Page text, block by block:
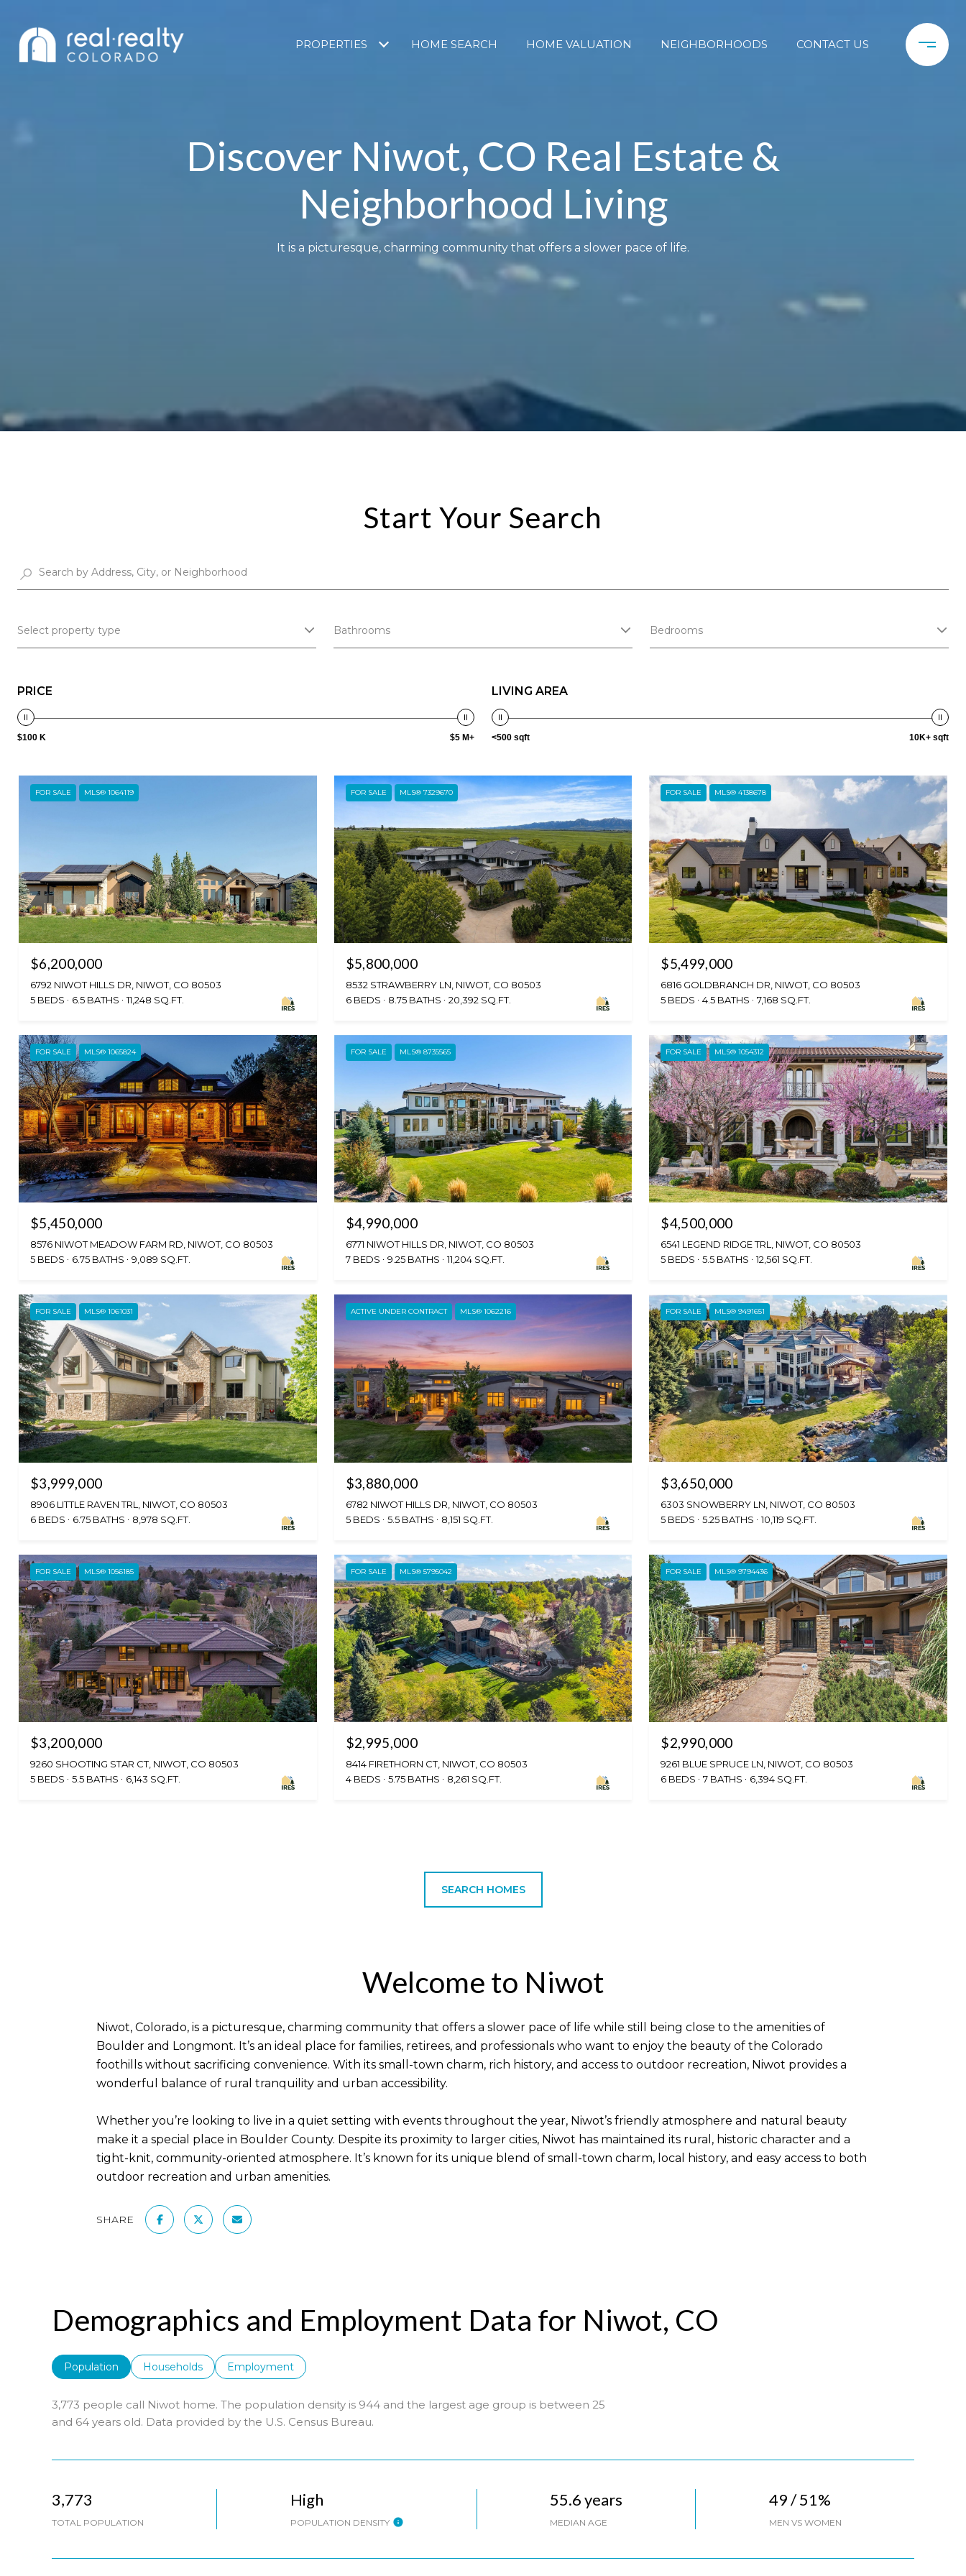
PROPERTIES HOME SEARCH HOME VALUATION NEIGHBORHOODS CONTACT US
Discover Niwot, CO Real Estate &
Neighborhood Living
It is a picturesque, charming community that offers a slower pace of life.
Start Your Search
Select property type Bathrooms Bedrooms
PRICE
$100 K $5 M+
LIVING AREA
<500 sqft 10K+ sqft
FOR SALE MLS® 1064119
$6,200,000
6792 NIWOT HILLS DR, NIWOT, CO 80503
5 BEDS
6.5 BATHS 11,248 SQ.FT.
FOR SALE MLS® 7329670
$5,800,000
8532 STRAWBERRY LN, NIWOT, CO 80503
6 BEDS
8.75 BATHS 20,392 SQ.FT.
FOR SALE MLS® 4138678
$5,499,000
6816 GOLDBRANCH DR, NIWOT, CO 80503
5 BEDS
4.5 BATHS 7,168 SQ.FT.
FOR SALE MLS® 1065824
$5,450,000
8576 NIWOT MEADOW FARM RD, NIWOT, CO 80503
5 BEDS
6.75 BATHS 9,089 SQ.FT.
FOR SALE MLS® 8735565
$4,990,000
6771 NIWOT HILLS DR, NIWOT, CO 80503
7 BEDS
9.25 BATHS 11,204 SQ.FT.
FOR SALE MLS® 1054312
$4,500,000
6541 LEGEND RIDGE TRL, NIWOT, CO 80503
5 BEDS
5.5 BATHS 12,561 SQ.FT.
FOR SALE MLS® 1061031
$3,999,000
8906 LITTLE RAVEN TRL, NIWOT, CO 80503
6 BEDS
6.75 BATHS 8,978 SQ.FT.
ACTIVE UNDER CONTRACT MLS® 1062216
$3,880,000
6782 NIWOT HILLS DR, NIWOT, CO 80503
5 BEDS
5.5 BATHS 8,151 SQ.FT.
FOR SALE MLS® 9491651
$3,650,000
6303 SNOWBERRY LN, NIWOT, CO 80503
5 BEDS
5.25 BATHS 10,119 SQ.FT.
FOR SALE MLS® 1056185
$3,200,000
9260 SHOOTING STAR CT, NIWOT, CO 80503
5 BEDS
5.5 BATHS 6,143 SQ.FT.
FOR SALE MLS® 5795042
$2,995,000
8414 FIRETHORN CT, NIWOT, CO 80503
4 BEDS
5.75 BATHS 8,261 SQ.FT.
FOR SALE MLS® 9794436
$2,990,000
9261 BLUE SPRUCE LN, NIWOT, CO 80503
6 BEDS
7 BATHS 6,394 SQ.FT.
SEARCH HOMES
Welcome to Niwot
Niwot, Colorado, is a picturesque, charming community that offers a slower pace of life while still being close to the amenities of
Boulder and Longmont. It’s an ideal place for families, retirees, and professionals who want to enjoy the beauty of the Colorado
foothills without sacrificing convenience. With its small-town charm, rich history, and access to outdoor recreation, Niwot provides a
wonderful balance of rural tranquility and urban accessibility.
Whether you’re looking to live in a quiet setting with events throughout the year, Niwot’s friendly atmosphere and natural beauty
make it a special place in Boulder County. Despite its proximity to larger cities, Niwot has maintained its rural, historic character and a
tight-knit, community-oriented atmosphere. It’s known for its unique blend of small-town charm, local history, and easy access to both
outdoor recreation and urban amenities.
SHARE
Demographics and Employment Data for Niwot, CO
Population Households Employment
3,773 people call Niwot home. The population density is 944 and the largest age group is between 25
and 64 years old. Data provided by the U.S. Census Bureau.
3,773
TOTAL POPULATION
High
POPULATION DENSITY
55.6 years
MEDIAN AGE
49 / 51%
MEN VS WOMEN